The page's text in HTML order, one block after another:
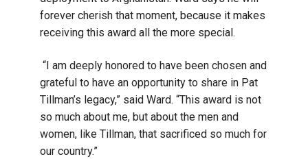
forever cherish that moment, because it makes
receiving this award all the more special.
“I am deeply honored to have been chosen and
grateful to have an opportunity to share in Pat
Tillman’s legacy,” said Ward. “This award is not
so much about me, but about the men and
women, like Tillman, that sacrificed so much for
our country.”